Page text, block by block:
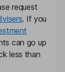
request
. If you
can go up
less than